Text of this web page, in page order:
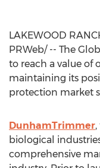
LAKEWOOD
PRWeb/ -- The
to reach a value of
maintaining its
protection market
DunhamTrimmer
biological
comprehensive